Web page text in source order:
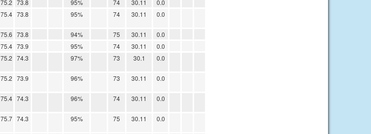
75.2 73.8 95% 74 30.11
0.0
75.4 73.8 95% 74 30.11 0.0
75.6 73.8 94% 75 30.11
0.0
75.4 73.9 95% 74 30.11
0.0
75.2 74.3 97% 73 30.1 0.0
75.2 73.9 96% 73 30.11 0.0
75.4 74.3 96% 74 30.11 0.0
75.7 74.3 95% 75 30.11 0.0